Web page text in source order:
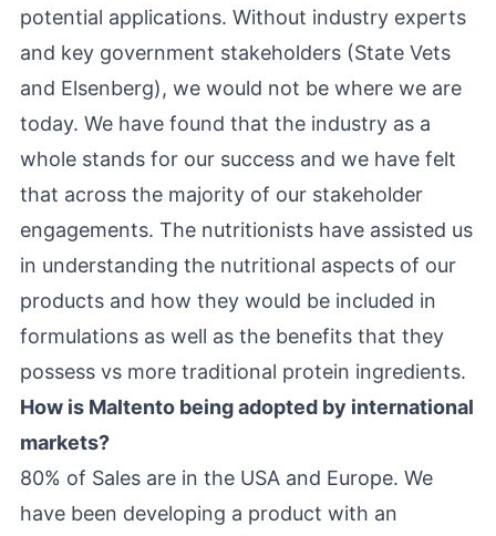
potential applications. Without industry experts
and key government stakeholders (State Vets
and Elsenberg), we would not be where we are
today. We have found that the industry as a
whole stands for our success and we have felt
that across the majority of our stakeholder
engagements. The nutritionists have assisted us
in understanding the nutritional aspects of our
products and how they would be included in
formulations as well as the benefits that they
possess vs more traditional protein ingredients.
How is Maltento being adopted by international
markets?
80% of Sales are in the USA and Europe. We
have been developing a product with an